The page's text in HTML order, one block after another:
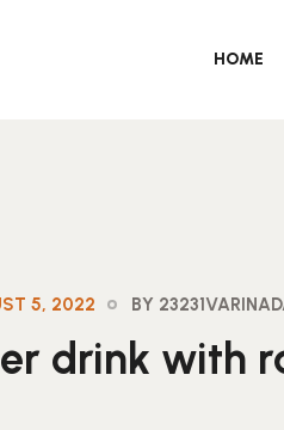
HOME
5, 2022 BY
drink with